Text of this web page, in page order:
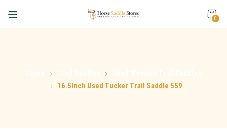
0
16.5Inch Used Tucker Trail Saddle 559